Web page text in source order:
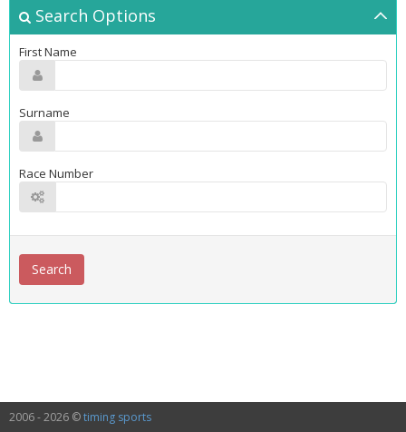
Search Options
First Name
Surname
Race Number
2006 - 2026 ©timing sports